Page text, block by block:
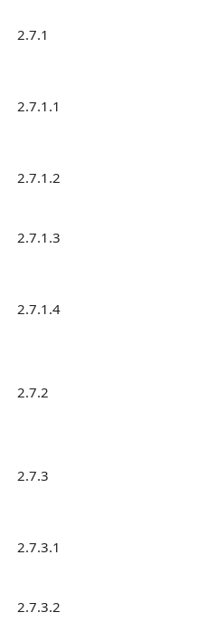
2.7.1
2.7.1.1
2.7.1.2
2.7.1.3
2.7.1.4
2.7.2
2.7.3
2.7.3.1
2.7.3.2